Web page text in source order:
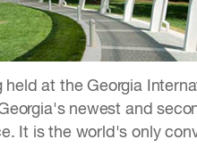
at the Georgia
newest and
It is the world's only